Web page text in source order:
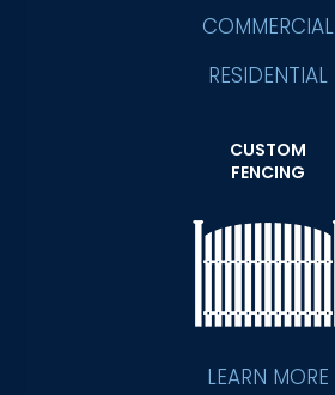
COMMERCIAL
RESIDENTIAL
CUSTOM
FENCING
LEARN MORE